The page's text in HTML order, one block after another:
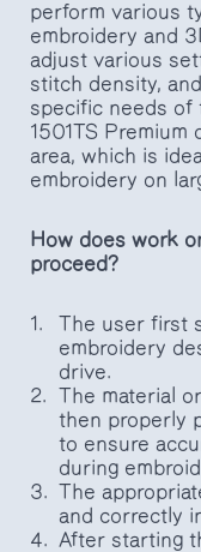
perform various
embroidery and
adjust various
stitch density,
specific needs of
1501TS
area, which is
embroidery on
How does work
proceed?
The user first
embroidery
drive.
The material
then properly
to ensure
during
The
and correctly
After starting